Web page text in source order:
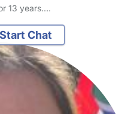
13 years.…
Start Chat